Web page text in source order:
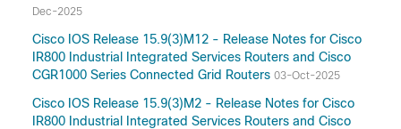
Dec-2025
Cisco IOS Release 15.9(3)M12 - Release Notes for Cisco
IR800 Industrial Integrated Services Routers and Cisco
CGR1000 Series Connected Grid Routers 03-Oct-2025
Cisco IOS Release 15.9(3)M2 - Release Notes for Cisco
IR800 Industrial Integrated Services Routers and Cisco